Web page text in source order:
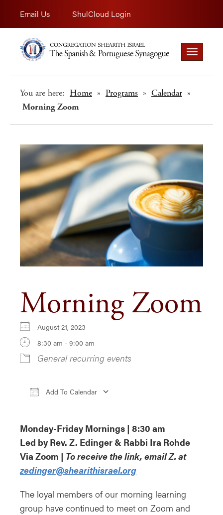
Email Us ShulCloud Login
Toggle
navigation
You are here: Home » Programs » Calendar »
Morning Zoom
Morning Zoom
August 21, 2023
8:30 am - 9:00 am
General recurring events
Add To Calendar
Monday-Friday Mornings | 8:30 am
Led by Rev. Z. Edinger & Rabbi Ira Rohde
Via Zoom | To receive the link, email Z. at
zedinger@shearithisrael.org
The loyal members of our morning learning
group have continued to meet on Zoom and